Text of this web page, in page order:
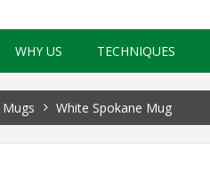
WHY US TECHNIQUES
White Spokane Mug